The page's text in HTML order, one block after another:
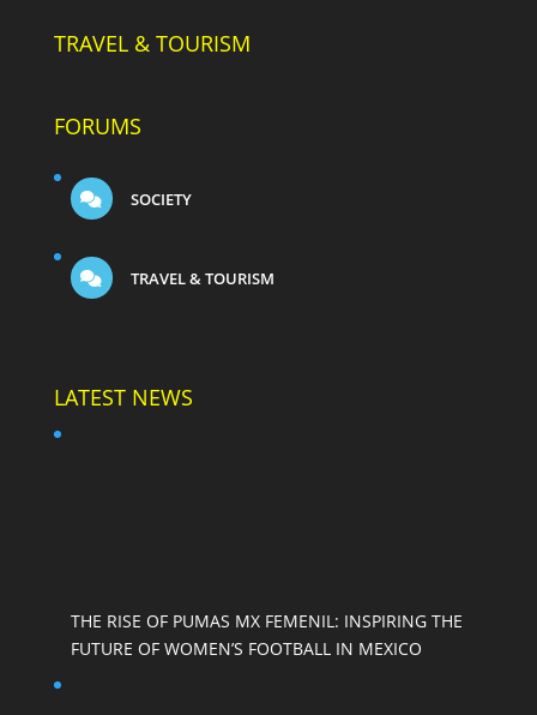
TRAVEL & TOURISM
FORUMS
SOCIETY
TRAVEL & TOURISM
LATEST NEWS
THE RISE OF PUMAS MX FEMENIL: INSPIRING THE
FUTURE OF WOMEN’S FOOTBALL IN MEXICO